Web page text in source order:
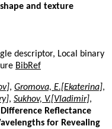
and texture
descriptor, Local binary
BibRef
, Gromova, E.[Ekaterina],
, Sukhov, V.[Vladimir],
Reflectance
for Revealing